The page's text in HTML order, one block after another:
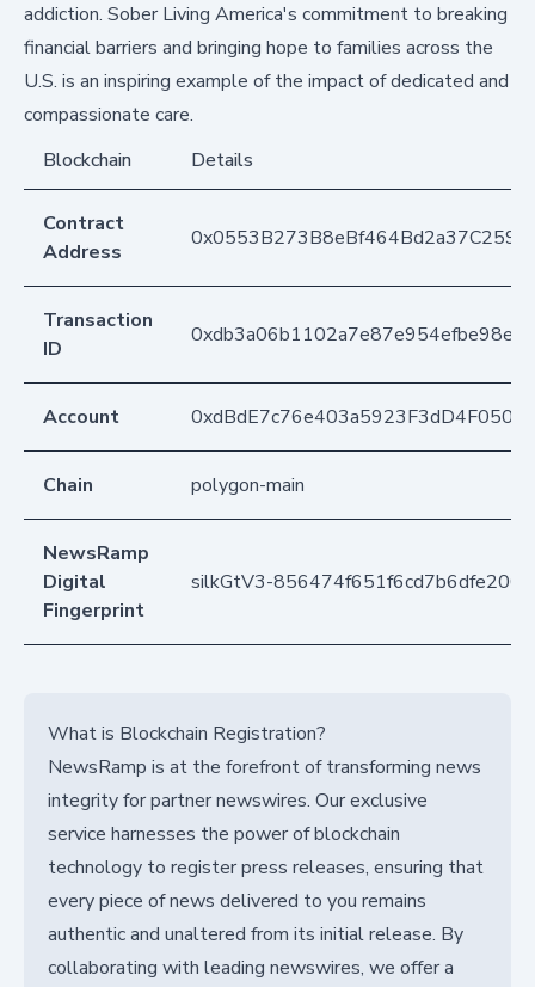
addiction. Sober Living America's commitment to breaking
financial barriers and bringing hope to families across the
U.S. is an inspiring example of the impact of dedicated and
compassionate care.
Blockchain
Details
Contract
Address
Transaction
ID
Account
Chain polygon-main
NewsRamp
Digital
Fingerprint
silkGtV3-
What is Blockchain Registration?
NewsRamp is at the forefront of transforming news
integrity for partner newswires. Our exclusive
service harnesses the power of blockchain
technology to register press releases, ensuring that
every piece of news delivered to you remains
authentic and unaltered from its initial release. By
collaborating with leading newswires, we offer a